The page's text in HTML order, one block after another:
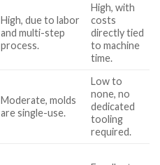
High, due to labor
and multi-step
process.
High, with
costs
directly tied
to machine
time.
Moderate, molds
are single-use.
Low to
none, no
dedicated
tooling
required.